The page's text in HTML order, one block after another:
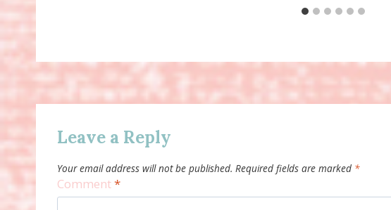
Leave a Reply
Your email address will not be published. Required fields are marked *
Comment*